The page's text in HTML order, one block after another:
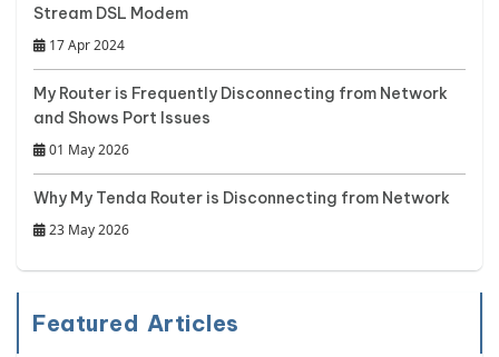
Stream DSL Modem
17 Apr 2024
My Router is Frequently Disconnecting from Network
and Shows Port Issues
01 May 2026
Why My Tenda Router is Disconnecting from Network
23 May 2026
Featured Articles